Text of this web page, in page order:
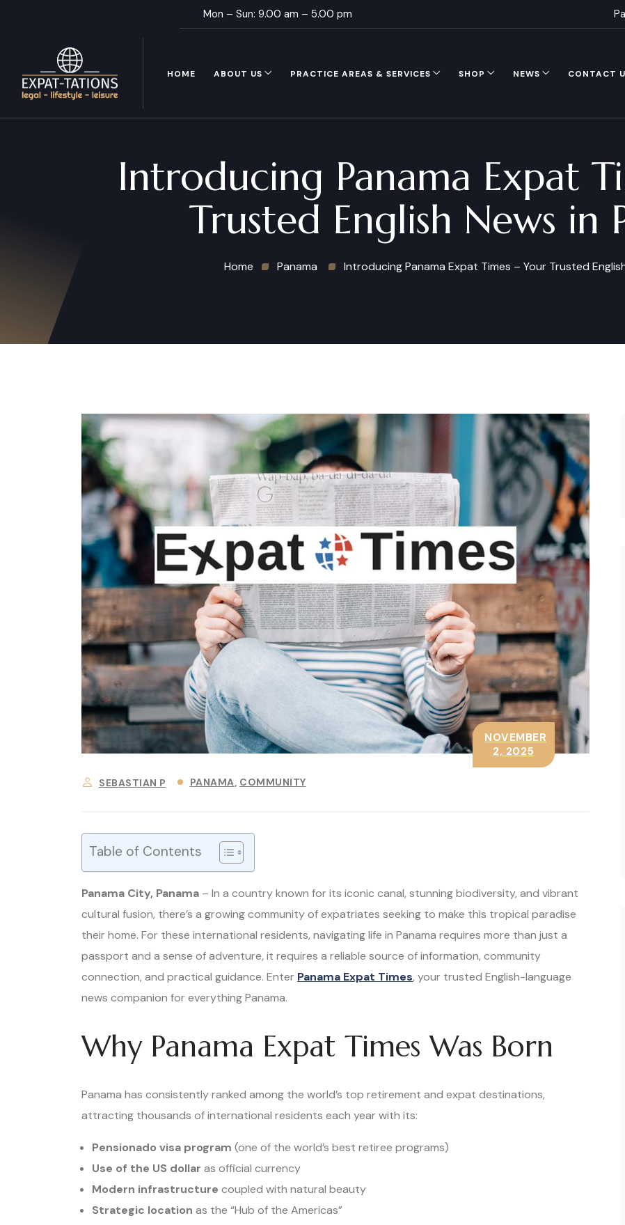
Mon – Sun: 9.00 am – 5.00 pm
HOME ABOUT US PRACTICE AREAS & SERVICES SHOP NEWS CONTACT
Introducing Panama Expat
Trusted English News in
Home Panama Introducing Panama Expat Times – Your Trusted
SEBASTIAN P PANAMA COMMUNITY
NOVEMBER
2, 2025
Table of Contents
Panama City, Panama – In a country known for its iconic canal, stunning biodiversity, and vibrant
cultural fusion, there’s a growing community of expatriates seeking to make this tropical paradise
their home. For these international residents, navigating life in Panama requires more than just a
passport and a sense of adventure, it requires a reliable source of information, community
connection, and practical guidance. Enter Panama Expat Times, your trusted English-language
news companion for everything Panama.
Why Panama Expat Times Was Born
Panama has consistently ranked among the world’s top retirement and expat destinations,
attracting thousands of international residents each year with its:
Pensionado visa program (one of the world’s best retiree programs)
Use of the US dollar as official currency
Modern infrastructure coupled with natural beauty
Strategic location as the “Hub of the Americas”